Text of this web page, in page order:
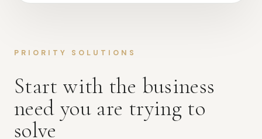
PRIORITY SOLUTIONS
Start with the business
need you are trying to
solve